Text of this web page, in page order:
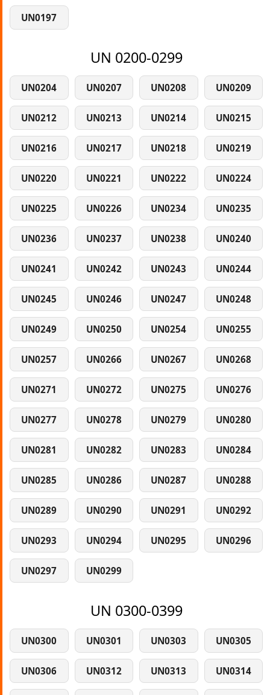
UN0197
UN 0200-0299
UN0204 UN0207 UN0208 UN0209
UN0212 UN0213 UN0214 UN0215
UN0216 UN0217 UN0218 UN0219
UN0220 UN0221 UN0222 UN0224
UN0225 UN0226 UN0234 UN0235
UN0236 UN0237 UN0238 UN0240
UN0241 UN0242 UN0243 UN0244
UN0245 UN0246 UN0247 UN0248
UN0249 UN0250 UN0254 UN0255
UN0257 UN0266 UN0267 UN0268
UN0271 UN0272 UN0275 UN0276
UN0277 UN0278 UN0279 UN0280
UN0281 UN0282 UN0283 UN0284
UN0285 UN0286 UN0287 UN0288
UN0289 UN0290 UN0291 UN0292
UN0293 UN0294 UN0295 UN0296
UN0297 UN0299
UN 0300-0399
UN0300 UN0301 UN0303 UN0305
UN0306 UN0312 UN0313 UN0314